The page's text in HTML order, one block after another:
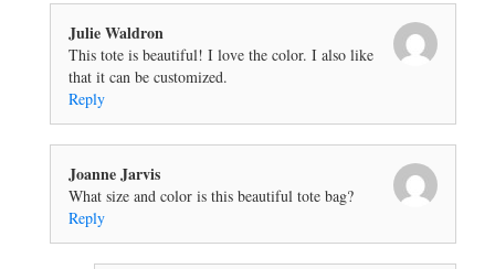
Julie Waldron
This tote is beautiful! I love the color. I also like
that it can be customized.
Reply
Joanne Jarvis
What size and color is this beautiful tote bag?
Reply